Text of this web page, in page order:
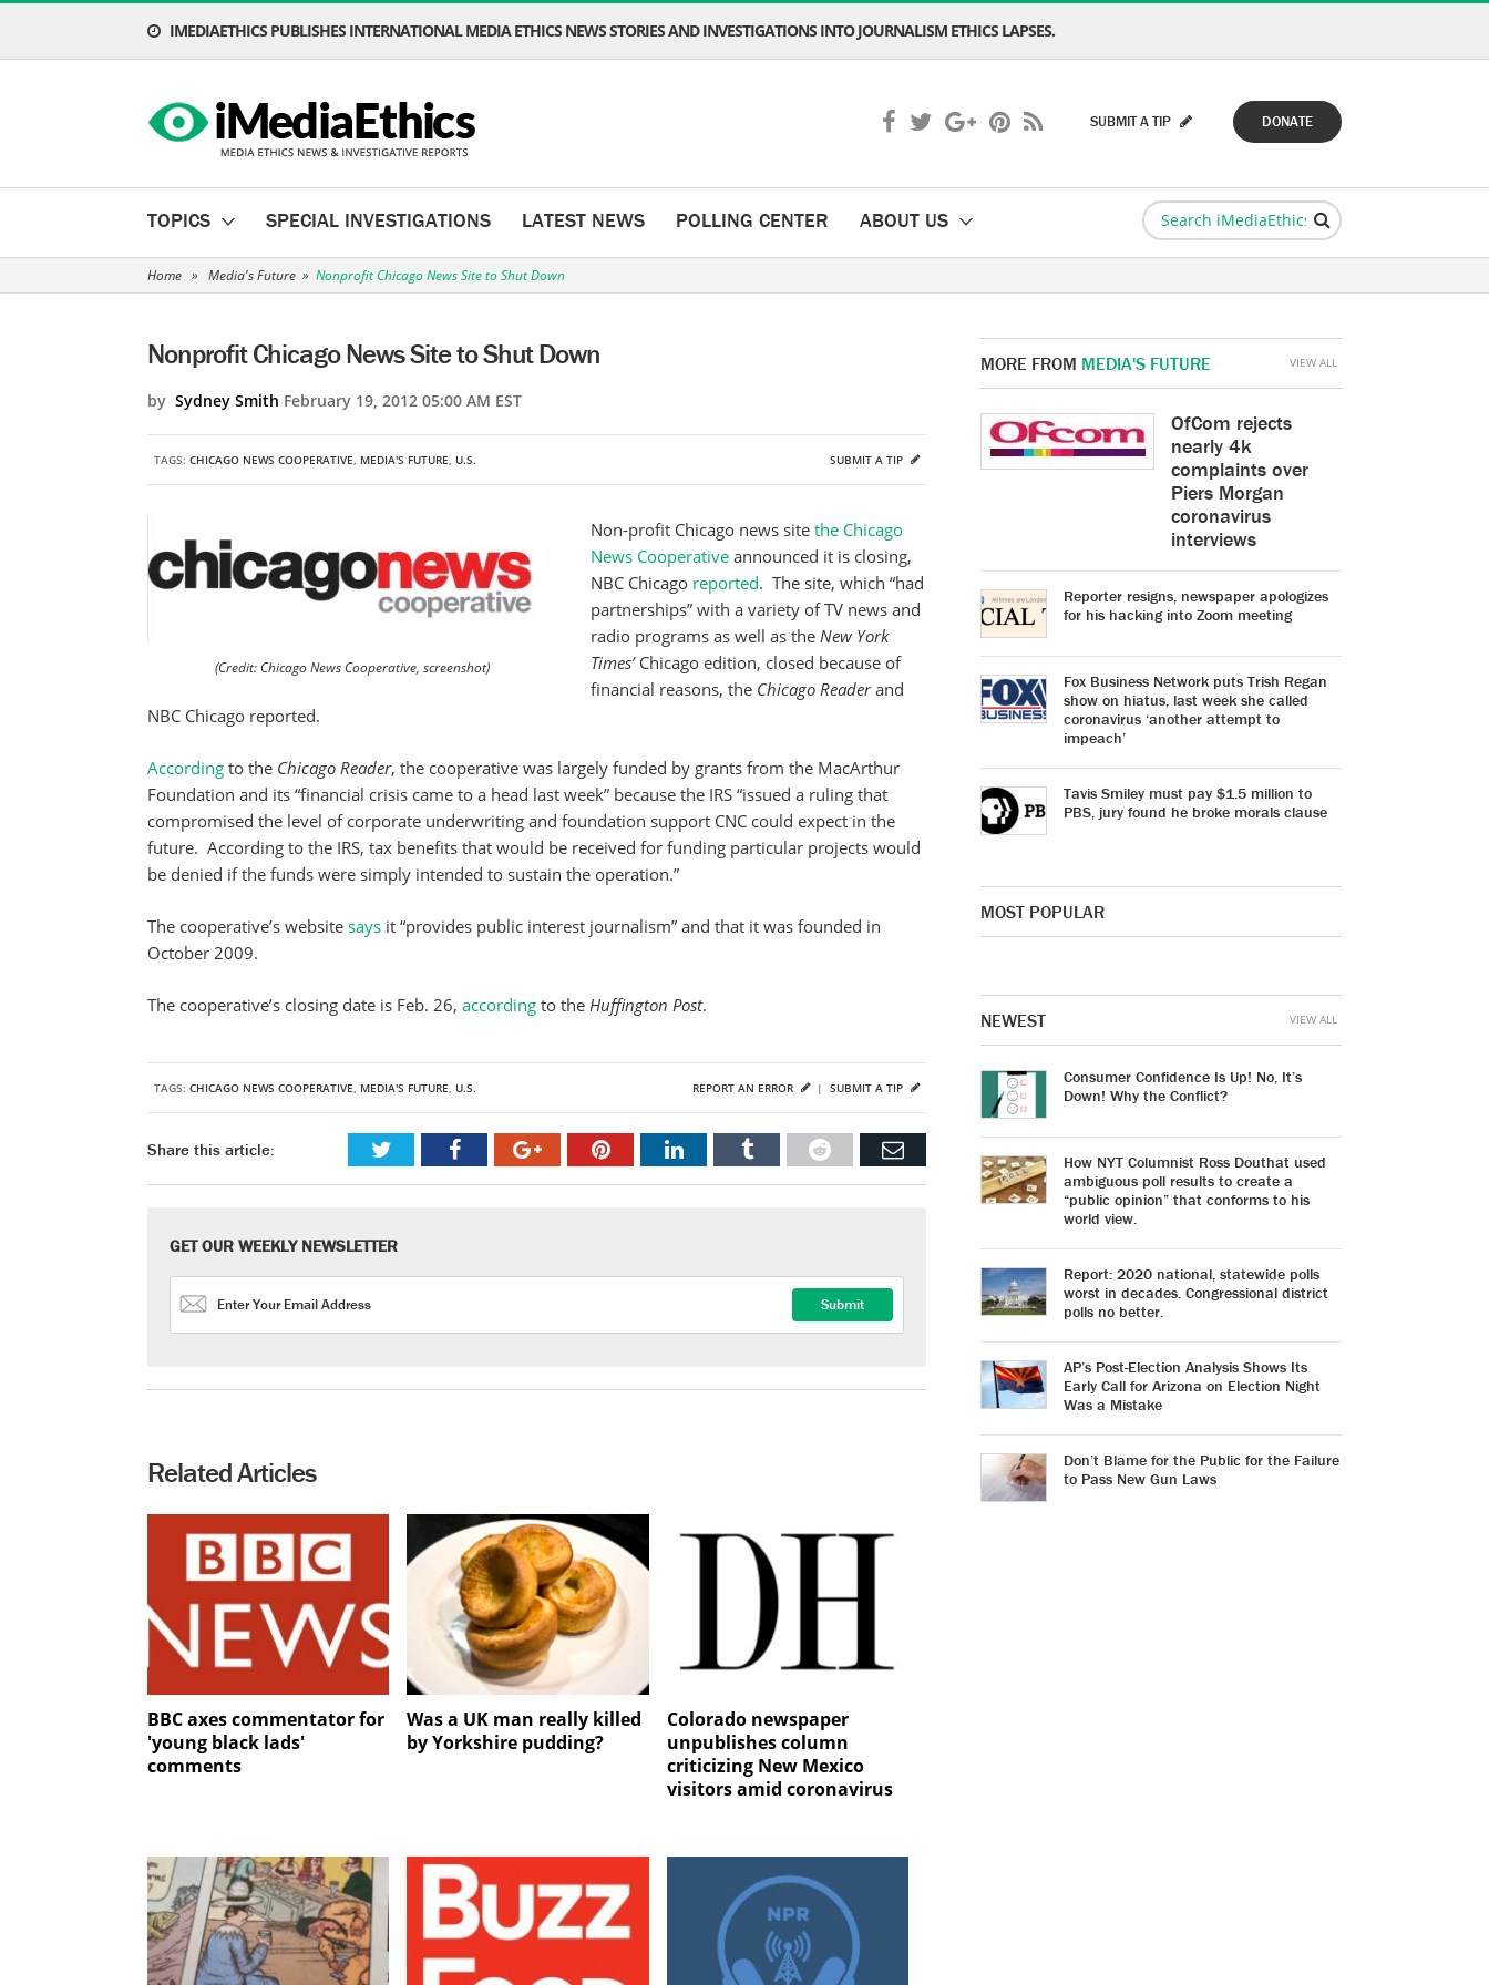
IMEDIAETHICS PUBLISHES INTERNATIONAL MEDIA ETHICS NEWS STORIES AND INVESTIGATIONS INTO JOURNALISM ETHICS LAPSES.
DONATE
SUBMIT A TIP
TOPICS SPECIAL INVESTIGATIONS LATEST NEWS POLLING CENTER ABOUT US
Home » Media's Future » Nonprofit Chicago News Site to Shut Down
Nonprofit Chicago News Site to Shut Down
by Sydney Smith February 19, 2012 05:00 AM EST
TAGS: CHICAGO NEWS COOPERATIVE, MEDIA'S FUTURE, U.S. SUBMIT A TIP
(Credit: Chicago News Cooperative, screenshot)
Non-profit Chicago news site the Chicago
News Cooperative announced it is closing,
NBC Chicago reported. The site, which “had
partnerships” with a variety of TV news and
radio programs as well as the New York
Times’ Chicago edition, closed because of
financial reasons, the Chicago Readerand
NBC Chicago reported.
According to the Chicago Reader, the cooperative was largely funded by grants from the MacArthur
Foundation and its “financial crisis came to a head last week” because the IRS “issued a ruling that
compromised the level of corporate underwriting and foundation support CNC could expect in the
future. According to the IRS, tax benefits that would be received for funding particular projects would
be denied if the funds were simply intended to sustain the operation.”
The cooperative’s website says it “provides public interest journalism” and that it was founded in
October 2009.
The cooperative’s closing date is Feb. 26, according to the Huffington Post.
TAGS: CHICAGO NEWS COOPERATIVE, MEDIA'S FUTURE, U.S. SUBMIT A TIP
REPORT AN ERROR |
Share this article:
GET OUR WEEKLY NEWSLETTER
Related Articles
BBC axes commentator for
'young black lads'
comments
Was a UK man really killed
by Yorkshire pudding?
Colorado newspaper
unpublishes column
criticizing New Mexico
visitors amid coronavirus
MORE FROM MEDIA'S FUTURE
OfCom rejects
nearly 4k
complaints over
Piers Morgan
coronavirus
interviews
Reporter resigns, newspaper apologizes
for his hacking into Zoom meeting
Fox Business Network puts Trish Regan
show on hiatus, last week she called
coronavirus ‘another attempt to
impeach’
Tavis Smiley must pay $1.5 million to
PBS, jury found he broke morals clause
VIEW ALL
MOST POPULAR
NEWEST
Consumer Confidence Is Up! No, It’s
Down! Why the Conflict?
How NYT Columnist Ross Douthat used
ambiguous poll results to create a
“public opinion” that conforms to his
world view.
Report: 2020 national, statewide polls
worst in decades. Congressional district
polls no better.
AP’s Post-Election Analysis Shows Its
Early Call for Arizona on Election Night
Was a Mistake
Don’t Blame for the Public for the Failure
to Pass New Gun Laws
VIEW ALL